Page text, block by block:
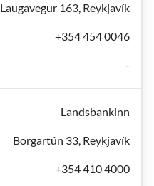
Laugavegur 163, Reykjavík
+354 454 0046
-
Landsbankinn
Borgartún 33, Reykjavík
+354 410 4000